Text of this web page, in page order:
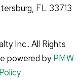
, FL 33713
Inc.. All Rights
powered byPMW